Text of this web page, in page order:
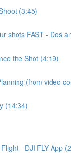
(3:45)
shots FAST - Dos
the Shot (4:19)
(from video
(14:34)
- DJI FLY App